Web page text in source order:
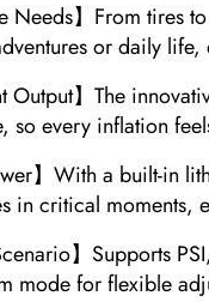
Needs】From
or daily
Output】The
every inflation
】With a built-in
in critical moments,
】Supports
mode for flexible